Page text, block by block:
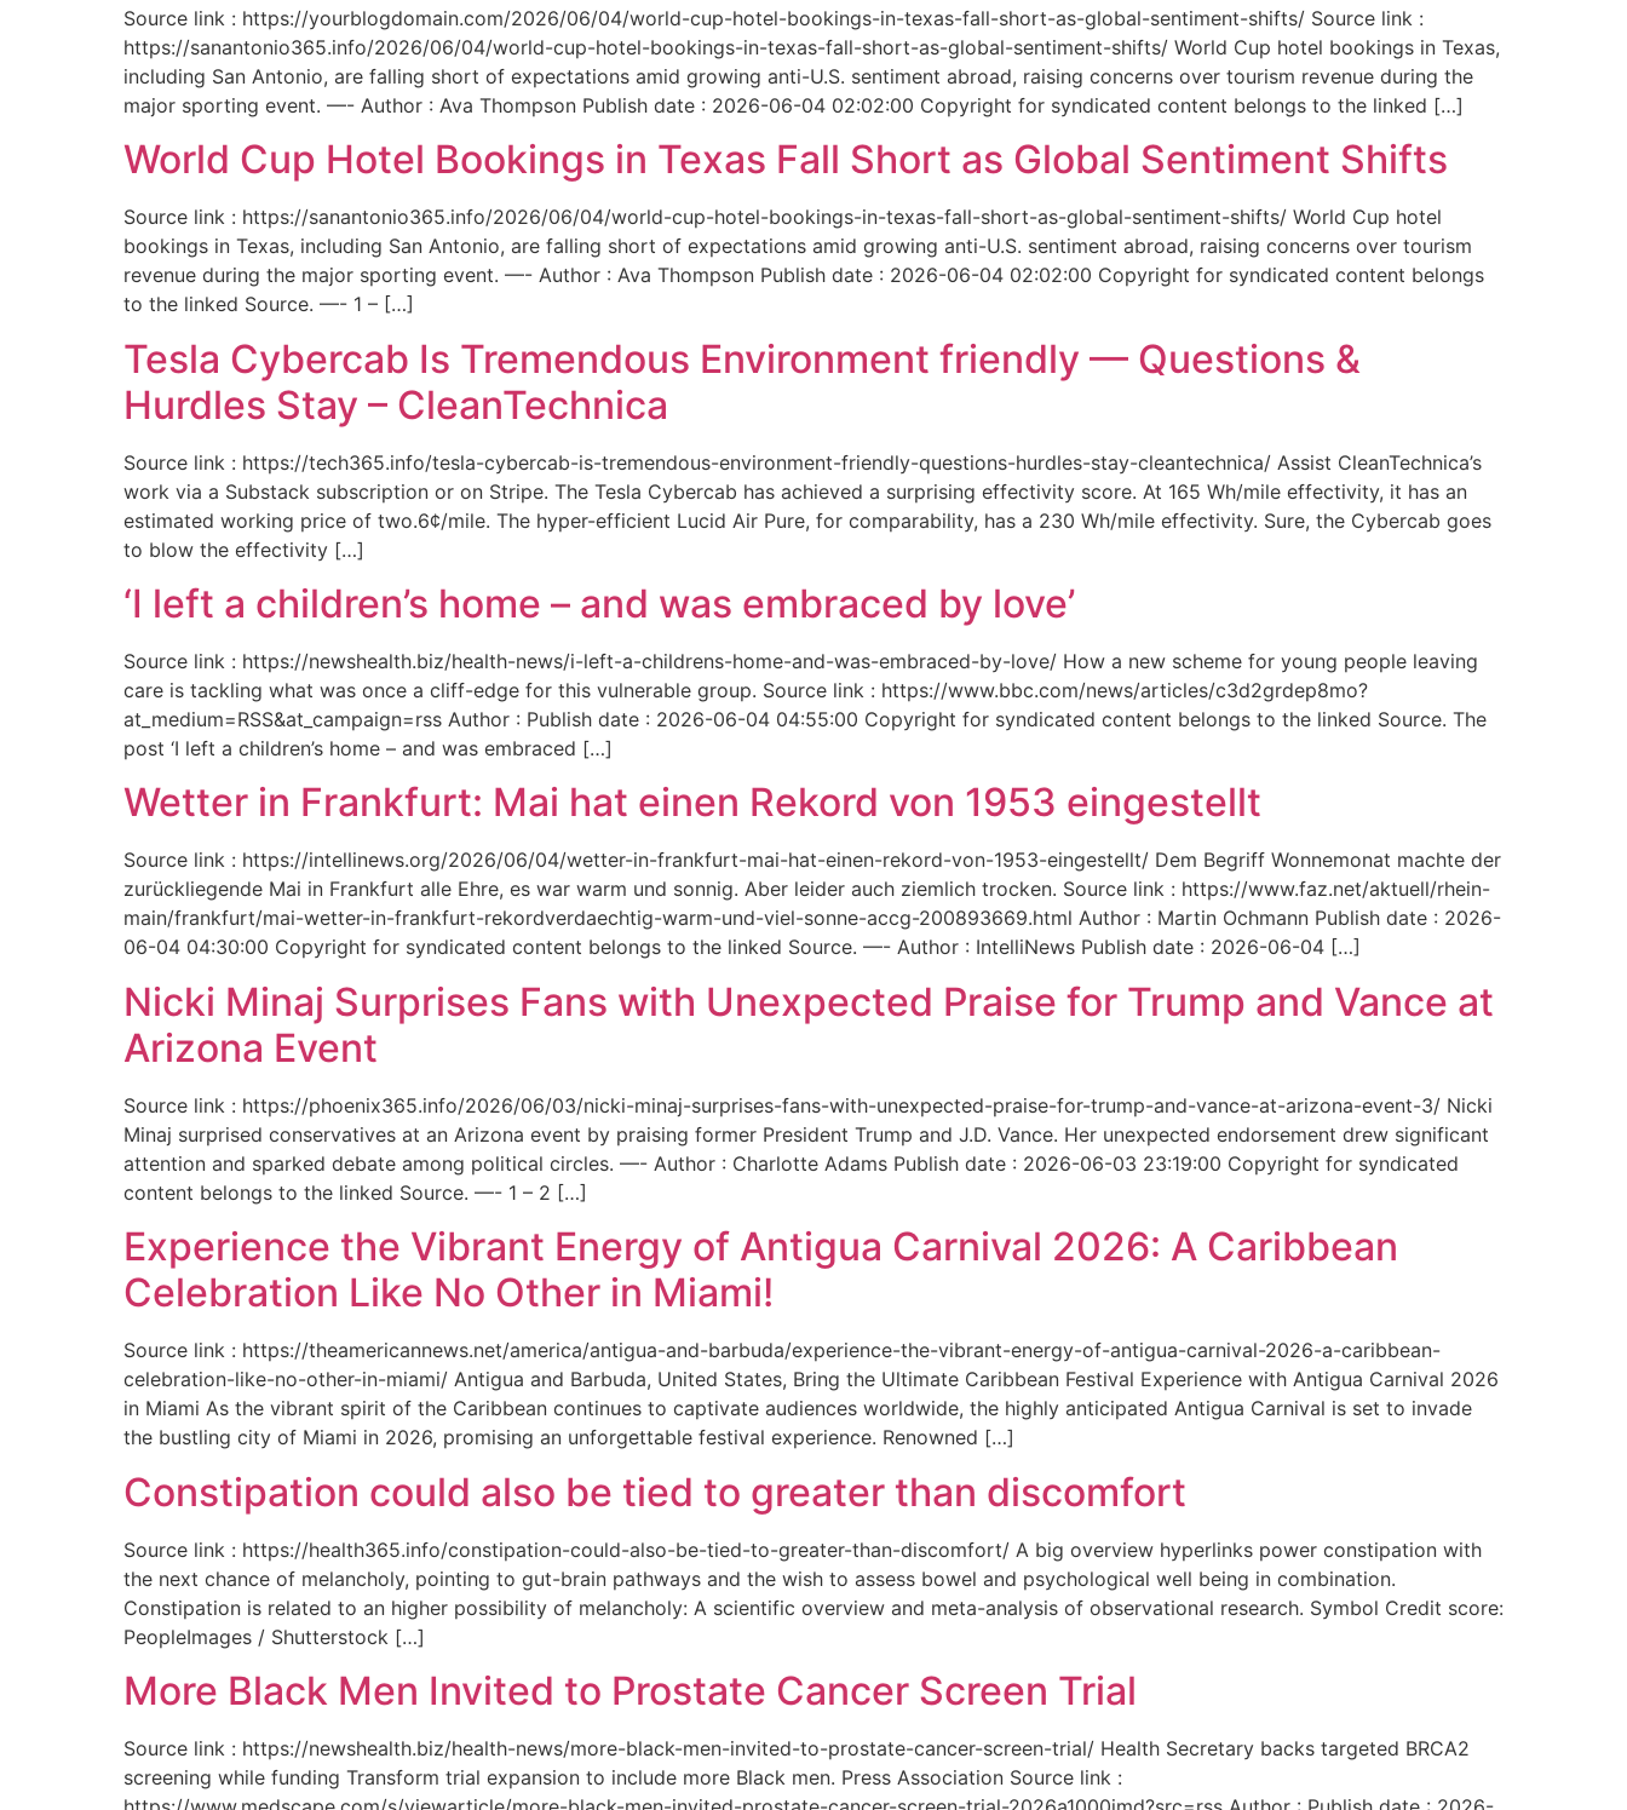
Source link : https://yourblogdomain.com/2026/06/04/world-cup-hotel-bookings-in-texas-fall-short-as-global-sentiment-shifts/ Source link :
https://sanantonio365.info/2026/06/04/world-cup-hotel-bookings-in-texas-fall-short-as-global-sentiment-shifts/ World Cup hotel bookings in Texas,
including San Antonio, are falling short of expectations amid growing anti-U.S. sentiment abroad, raising concerns over tourism revenue during the
major sporting event. —- Author : Ava Thompson Publish date : 2026-06-04 02:02:00 Copyright for syndicated content belongs to the linked […]
World Cup Hotel Bookings in Texas Fall Short as Global Sentiment Shifts
Source link : https://sanantonio365.info/2026/06/04/world-cup-hotel-bookings-in-texas-fall-short-as-global-sentiment-shifts/ World Cup hotel
bookings in Texas, including San Antonio, are falling short of expectations amid growing anti-U.S. sentiment abroad, raising concerns over tourism
revenue during the major sporting event. —- Author : Ava Thompson Publish date : 2026-06-04 02:02:00 Copyright for syndicated content belongs
to the linked Source. —- 1 – […]
Tesla Cybercab Is Tremendous Environment friendly — Questions &
Hurdles Stay – CleanTechnica
Source link : https://tech365.info/tesla-cybercab-is-tremendous-environment-friendly-questions-hurdles-stay-cleantechnica/ Assist CleanTechnica’s
work via a Substack subscription or on Stripe. The Tesla Cybercab has achieved a surprising effectivity score. At 165 Wh/mile effectivity, it has an
estimated working price of two.6¢/mile. The hyper-efficient Lucid Air Pure, for comparability, has a 230 Wh/mile effectivity. Sure, the Cybercab goes
to blow the effectivity […]
‘I left a children’s home – and was embraced by love’
Source link : https://newshealth.biz/health-news/i-left-a-childrens-home-and-was-embraced-by-love/ How a new scheme for young people leaving
care is tackling what was once a cliff-edge for this vulnerable group. Source link : https://www.bbc.com/news/articles/c3d2grdep8mo?
at_medium=RSS&at_campaign=rss Author : Publish date : 2026-06-04 04:55:00 Copyright for syndicated content belongs to the linked Source. The
post ‘I left a children’s home – and was embraced […]
Wetter in Frankfurt: Mai hat einen Rekord von 1953 eingestellt
Source link : https://intellinews.org/2026/06/04/wetter-in-frankfurt-mai-hat-einen-rekord-von-1953-eingestellt/ Dem Begriff Wonnemonat machte der
zurückliegende Mai in Frankfurt alle Ehre, es war warm und sonnig. Aber leider auch ziemlich trocken. Source link : https://www.faz.net/aktuell/rhein-
main/frankfurt/mai-wetter-in-frankfurt-rekordverdaechtig-warm-und-viel-sonne-accg-200893669.html Author : Martin Ochmann Publish date : 2026-
06-04 04:30:00 Copyright for syndicated content belongs to the linked Source. —- Author : IntelliNews Publish date : 2026-06-04 […]
Nicki Minaj Surprises Fans with Unexpected Praise for Trump and Vance at
Arizona Event
Source link : https://phoenix365.info/2026/06/03/nicki-minaj-surprises-fans-with-unexpected-praise-for-trump-and-vance-at-arizona-event-3/ Nicki
Minaj surprised conservatives at an Arizona event by praising former President Trump and J.D. Vance. Her unexpected endorsement drew significant
attention and sparked debate among political circles. —- Author : Charlotte Adams Publish date : 2026-06-03 23:19:00 Copyright for syndicated
content belongs to the linked Source. —- 1 – 2 […]
Experience the Vibrant Energy of Antigua Carnival 2026: A Caribbean
Celebration Like No Other in Miami!
Source link : https://theamericannews.net/america/antigua-and-barbuda/experience-the-vibrant-energy-of-antigua-carnival-2026-a-caribbean-
celebration-like-no-other-in-miami/ Antigua and Barbuda, United States, Bring the Ultimate Caribbean Festival Experience with Antigua Carnival 2026
in Miami As the vibrant spirit of the Caribbean continues to captivate audiences worldwide, the highly anticipated Antigua Carnival is set to invade
the bustling city of Miami in 2026, promising an unforgettable festival experience. Renowned […]
Constipation could also be tied to greater than discomfort
Source link : https://health365.info/constipation-could-also-be-tied-to-greater-than-discomfort/ A big overview hyperlinks power constipation with
the next chance of melancholy, pointing to gut-brain pathways and the wish to assess bowel and psychological well being in combination.
Constipation is related to an higher possibility of melancholy: A scientific overview and meta-analysis of observational research. Symbol Credit score:
PeopleImages / Shutterstock […]
More Black Men Invited to Prostate Cancer Screen Trial
Source link : https://newshealth.biz/health-news/more-black-men-invited-to-prostate-cancer-screen-trial/ Health Secretary backs targeted BRCA2
screening while funding Transform trial expansion to include more Black men. Press Association Source link :